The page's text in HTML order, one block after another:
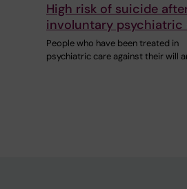
High risk of suicide
involuntary psychiatric
People who have been treated in
psychiatric care against their will